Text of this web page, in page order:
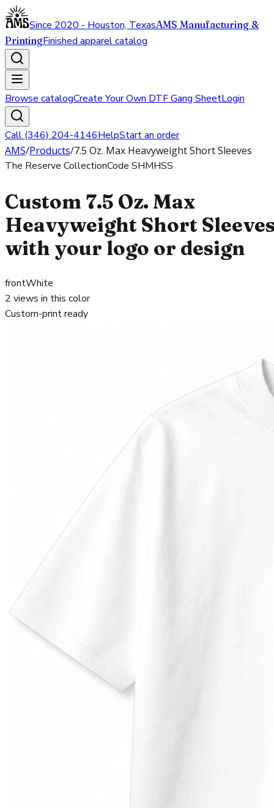
Since 2020 - Houston, TexasAMS Manufacturing &
PrintingFinished apparel catalog
Browse catalogCreate Your Own DTF Gang SheetLogin
Call (346) 204-4146HelpStart an order
AMS/Products/7.5 Oz. Max Heavyweight Short Sleeves
The Reserve CollectionCode SHMHSS
Custom 7.5 Oz. Max
Heavyweight Short
with your logo or design
frontWhite
2 views in this color
Custom-print ready